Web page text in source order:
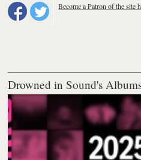
Become a Patron of the site
Drowned in Sound's